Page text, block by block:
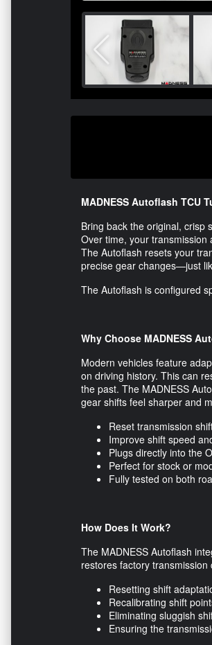
MADNESS Autoflash TCU
Bring back the original, crisp
Over time, your transmission
The Autoflash resets your
precise gear changes—just
The Autoflash is configured
Why Choose MADNESS
Modern vehicles feature
on driving history. This can
the past. The MADNESS
gear shifts feel sharper and
Reset transmission
Improve shift speed
Plugs directly into the
Perfect for stock or
Fully tested on both
How Does It Work?
The MADNESS Autoflash
restores factory transmission
Resetting shift
Recalibrating shift
Eliminating sluggish
Ensuring the